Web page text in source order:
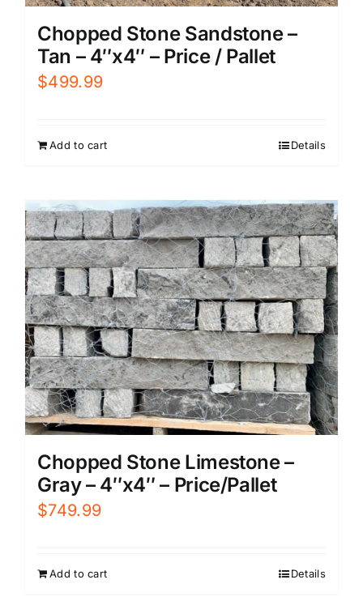
Chopped Stone Sandstone –
Tan – 4″x4″ – Price / Pallet
$499.99
Add to cart Details
Chopped Stone Limestone –
Gray – 4″x4″ – Price/Pallet
$749.99
Add to cart Details